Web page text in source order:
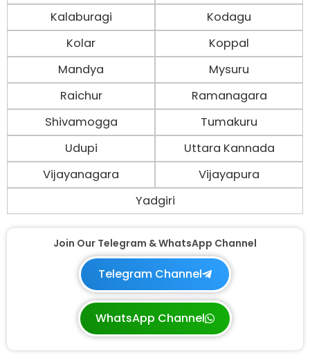
Kalaburagi
Kodagu
Kolar
Koppal
Mandya
Mysuru
Raichur
Ramanagara
Shivamogga
Tumakuru
Udupi
Uttara Kannada
Vijayanagara
Vijayapura
Yadgiri
Join Our Telegram & WhatsApp Channel
Telegram Channel
WhatsApp Channel